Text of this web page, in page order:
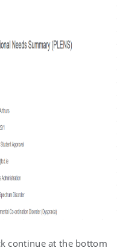
continue at the bottom